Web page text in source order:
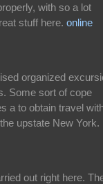
with so a lot
stuff here. online
organized
Some sort of cope
a to obtain travel
upstate New York.
out right here.